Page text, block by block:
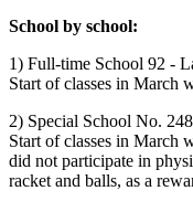
School by school:
1) Full-time School 92 -
Start of classes in March
2) Special School No.
Start of classes in March
did not participate in
racket and balls, as a